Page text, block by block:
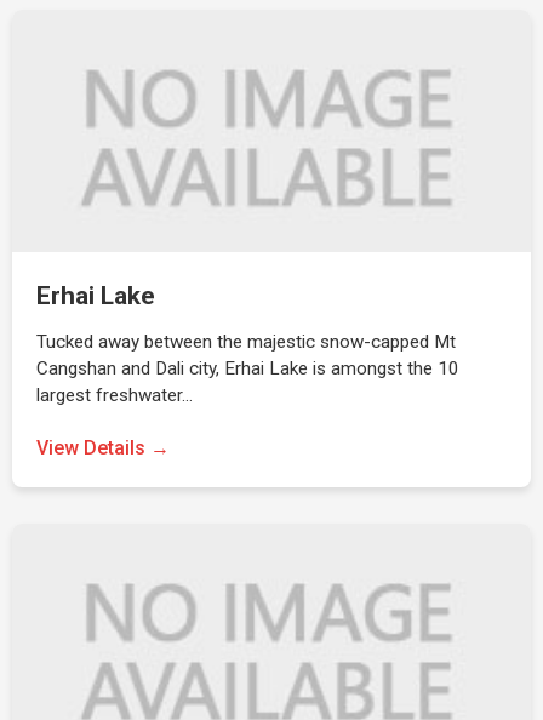
Erhai Lake
Tucked away between the majestic snow-capped Mt
Cangshan and Dali city, Erhai Lake is amongst the 10
largest freshwater…
View Details →